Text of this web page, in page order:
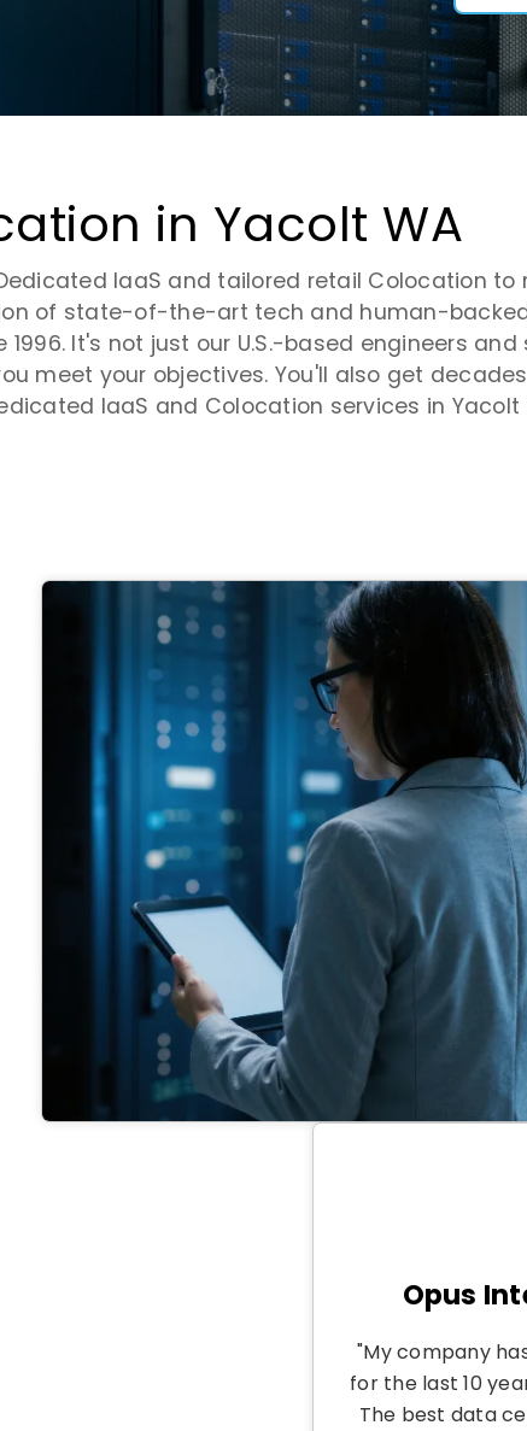
in Yacolt WA
IaaS and tailored retail Colocation
of state-of-the-art tech and human-
1996. It's not just our U.S.-based engineers
meet your objectives. You'll also get
IaaS and Colocation services in
Opus
"My company
for the last 10
The best data